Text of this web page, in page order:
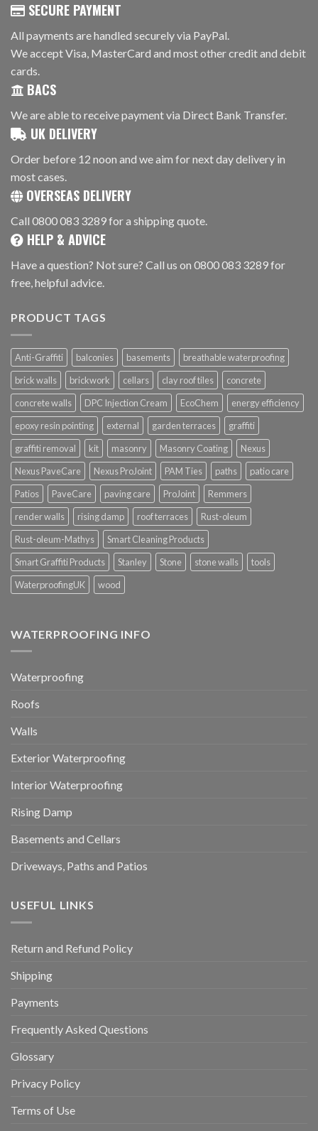
SECURE PAYMENT
All payments are handled securely via PayPal.
We accept Visa, MasterCard and most other credit and debit
cards.
BACS
We are able to receive payment via Direct Bank Transfer.
UK DELIVERY
Order before 12 noon and we aim for next day delivery in
most cases.
OVERSEAS DELIVERY
Call 0800 083 3289 for a shipping quote.
HELP & ADVICE
Have a question? Not sure? Call us on 0800 083 3289 for
free, helpful advice.
PRODUCT TAGS
Anti-Graffiti balconies basements
breathable waterproofing
brick walls
brickwork cellars clay roof tiles
concrete
concrete walls
DPC Injection Cream EcoChem
energy efficiency
epoxy resin pointing
external garden terraces
graffiti
graffiti removal
kit masonry Masonry Coating
Nexus
Nexus PaveCare
Nexus ProJoint PAM Ties paths
patio care
Patios
PaveCare paving care ProJoint
Remmers
render walls
rising damp roof terraces
Rust-oleum
Rust-oleum-Mathys
Smart Cleaning Products
Smart Graffiti Products
Stanley Stone stone walls
tools
WaterproofingUK
wood
WATERPROOFING INFO
Waterproofing
Roofs
Walls
Exterior Waterproofing
Interior Waterproofing
Rising Damp
Basements and Cellars
Driveways, Paths and Patios
USEFUL LINKS
Return and Refund Policy
Shipping
Payments
Frequently Asked Questions
Glossary
Privacy Policy
Terms of Use